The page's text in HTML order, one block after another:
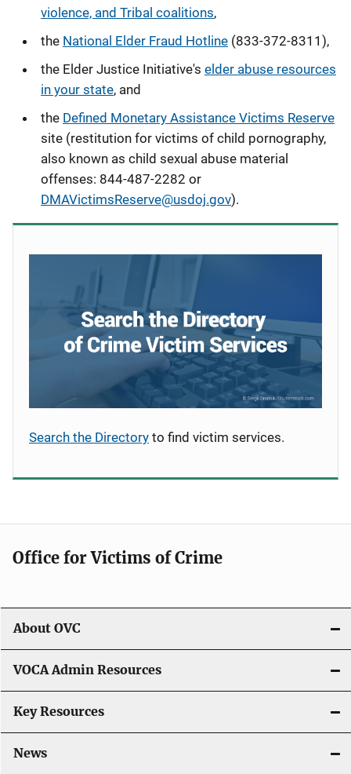
violence, and Tribal coalitions,
the National Elder Fraud Hotline (833-372-8311),
the Elder Justice Initiative's elder abuse resources
in your state, and
the Defined Monetary Assistance Victims Reserve
site (restitution for victims of child pornography,
also known as child sexual abuse material
offenses: 844-487-2282 or
DMAVictimsReserve@usdoj.gov).
Search the Directory to find victim services.
Office for Victims of Crime
About OVC
VOCA Admin Resources
Key Resources
News